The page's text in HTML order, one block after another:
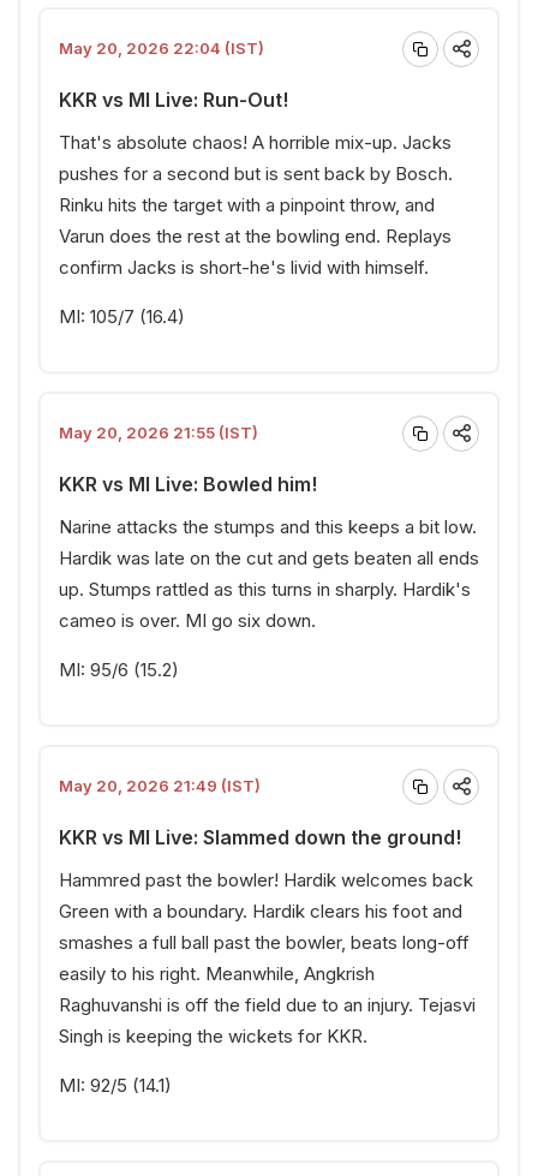
May 20, 2026 22:04 (IST)
KKR vs MI Live: Run-Out!
That's absolute chaos! A horrible mix-up. Jacks
pushes for a second but is sent back by Bosch.
Rinku hits the target with a pinpoint throw, and
Varun does the rest at the bowling end. Replays
confirm Jacks is short-he's livid with himself.
MI: 105/7 (16.4)
May 20, 2026 21:55 (IST)
KKR vs MI Live: Bowled him!
Narine attacks the stumps and this keeps a bit low.
Hardik was late on the cut and gets beaten all ends
up. Stumps rattled as this turns in sharply. Hardik's
cameo is over. MI go six down.
MI: 95/6 (15.2)
May 20, 2026 21:49 (IST)
KKR vs MI Live: Slammed down the ground!
Hammred past the bowler! Hardik welcomes back
Green with a boundary. Hardik clears his foot and
smashes a full ball past the bowler, beats long-off
easily to his right. Meanwhile, Angkrish
Raghuvanshi is off the field due to an injury. Tejasvi
Singh is keeping the wickets for KKR.
MI: 92/5 (14.1)